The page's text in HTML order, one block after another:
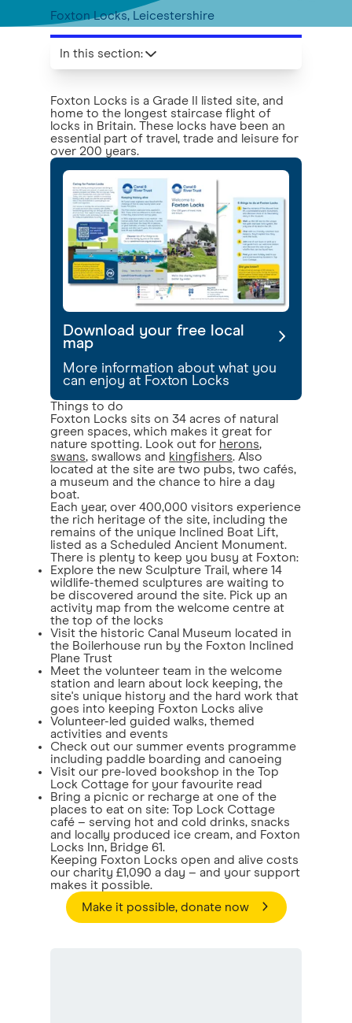
Foxton Locks, Leicestershire
Foxton Locks is a Grade II listed site, and
home to the longest staircase flight of
locks in Britain. These locks have been an
essential part of travel, trade and leisure for
over 200 years.
Download your free local
map
More information about what you
can enjoy at Foxton Locks
Things to do
Foxton Locks sits on 34 acres of natural
green spaces, which makes it great for
nature spotting. Look out for herons,
swans, swallows and kingfishers. Also
located at the site are two pubs, two cafés,
a museum and the chance to hire a day
boat.
Each year, over 400,000 visitors experience
the rich heritage of the site, including the
remains of the unique Inclined Boat Lift,
listed as a Scheduled Ancient Monument.
There is plenty to keep you busy at Foxton:
Explore the new Sculpture Trail, where 14
wildlife-themed sculptures are waiting to
be discovered around the site. Pick up an
activity map from the welcome centre at
the top of the locks
Visit the historic Canal Museum located in
the Boilerhouse run by the Foxton Inclined
Plane Trust
Meet the volunteer team in the welcome
station and learn about lock keeping, the
site's unique history and the hard work that
goes into keeping Foxton Locks alive
Volunteer-led guided walks, themed
activities and events
Check out our summer events programme
including paddle boarding and canoeing
Visit our pre-loved bookshop in the Top
Lock Cottage for your favourite read
Bring a picnic or recharge at one of the
places to eat on site: Top Lock Cottage
café – serving hot and cold drinks, snacks
and locally produced ice cream, and Foxton
Locks Inn, Bridge 61.
Keeping Foxton Locks open and alive costs
our charity £1,090 a day – and your support
makes it possible.
Make it possible, donate now
In this section: